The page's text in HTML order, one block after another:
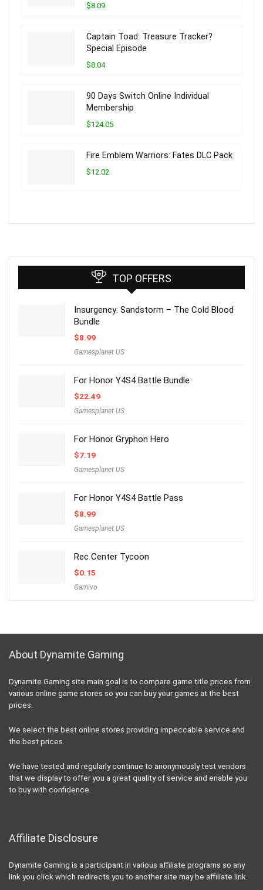
$8.09
Captain Toad: Treasure Tracker?
Special Episode
$8.04
90 Days Switch Online Individual
Membership
$124.05
Fire Emblem Warriors: Fates DLC Pack
$12.02
TOP OFFERS
Insurgency: Sandstorm – The Cold Blood
Bundle
$8.99
Gamesplanet US
For Honor Y4S4 Battle Bundle
$22.49
Gamesplanet US
For Honor Gryphon Hero
$7.19
Gamesplanet US
For Honor Y4S4 Battle Pass
$8.99
Gamesplanet US
Rec Center Tycoon
$0.15
Gamivo
About Dynamite Gaming
Dynamite Gaming site main goal is to compare game title prices from
various online game stores so you can buy your games at the best
prices.
We select the best online stores providing impeccable service and
the best prices.
We have tested and regularly continue to anonymously test vendors
that we display to offer you a great quality of service and enable you
to buy with confidence.
Affiliate Disclosure
Dynamite Gaming is a participant in various affiliate programs so any
link you click which redirects you to another site may be affiliate link.